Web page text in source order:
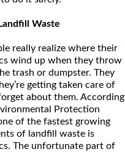
Waste
really realize where their
wind up when they throw
trash or dumpster. They
getting taken care of
about them. According
Protection
of the fastest growing
of landfill waste is
The unfortunate part of